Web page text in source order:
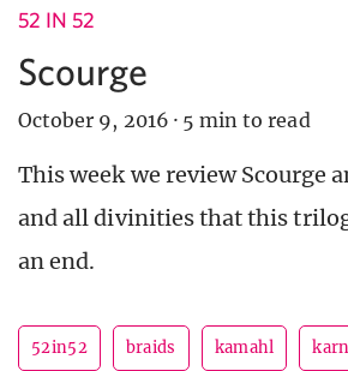
52 IN 52
Scourge
October 9, 2016 · 5 min to read
This week we review Scourge
and all divinities that this
an end.
52in52 braids kamahl karn